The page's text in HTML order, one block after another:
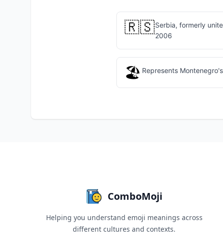
🇷🇸Serbia, formerly
2006
🏖️ Represents
ComboMoji
Helping you understand emoji meanings across
different cultures and contexts.